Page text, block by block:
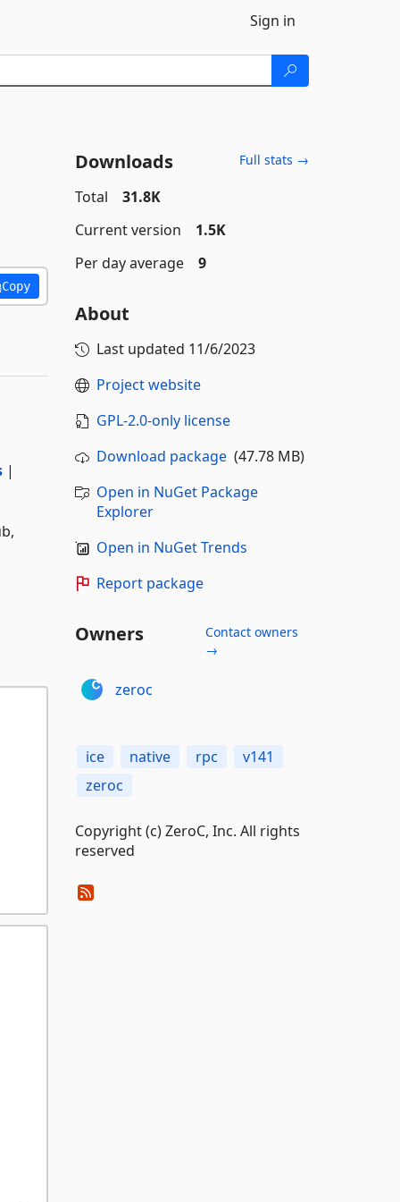
Sign in
Copy
|
Downloads Full stats →
Total
31.8K
Current version
1.5K
Per day average
9
About
Last updated 11/6/2023
Project website
GPL-2.0-only license
Download package(47.78 MB)
Open in NuGet Package
Explorer
Open in NuGet Trends
Report package
Owners
Contact owners
→
zeroc
ice native rpc
v141
zeroc
Copyright (c) ZeroC, Inc. All rights
reserved